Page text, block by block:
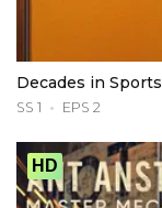
Decades in Sports
SS 1 EPS 2
HD